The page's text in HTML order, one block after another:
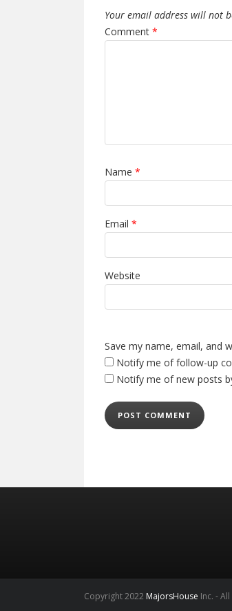
Your email address will not
Comment *
Name *
Email *
Website
Save my name, email, and
Notify me of follow-up
Notify me of new posts
Copyright 2022 MajorsHouse Inc. -